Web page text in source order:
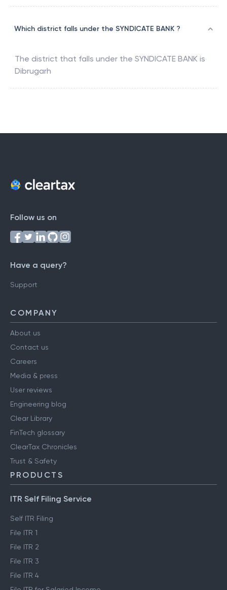
Which district falls under the SYNDICATE BANK ?
The district that falls under the SYNDICATE BANK is
Dibrugarh
Follow us on
Have a query?
Support
COMPANY
About us
Contact us
Careers
Media & press
User reviews
Engineering blog
Clear Library
FinTech glossary
ClearTax Chronicles
Trust & Safety
PRODUCTS
ITR Self Filing Service
Self ITR Filing
File ITR 1
File ITR 2
File ITR 3
File ITR 4